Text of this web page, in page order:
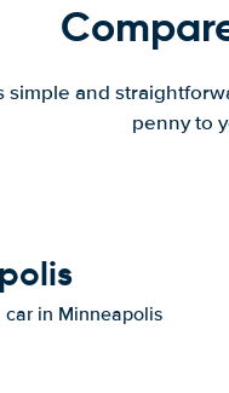
simple and
penny to
in Minneapolis